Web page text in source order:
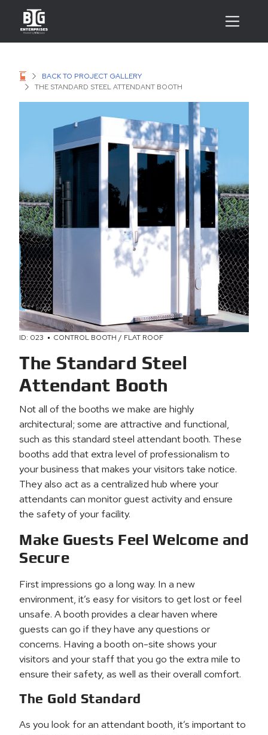
BACK TO PROJECT GALLERY
THE STANDARD STEEL ATTENDANT BOOTH
ID: 023 CONTROL BOOTH / FLAT ROOF
The Standard Steel
Attendant Booth
Not all of the booths we make are highly
architectural; some are attractive and functional,
such as this standard steel attendant booth. These
booths add that extra level of professionalism to
your business that makes your visitors take notice.
They also act as a centralized hub where your
attendants can monitor guest activity and ensure
the safety of your facility.
Make Guests Feel Welcome and
Secure
First impressions go a long way. In a new
environment, it’s easy for visitors to get lost or feel
unsafe. A booth provides a clear haven where
guests can go if they have any questions or
concerns. Having a booth on-site shows your
visitors and your staff that you go the extra mile to
ensure their safety, as well as their overall comfort.
The Gold Standard
As you look for an attendant booth, it’s important to